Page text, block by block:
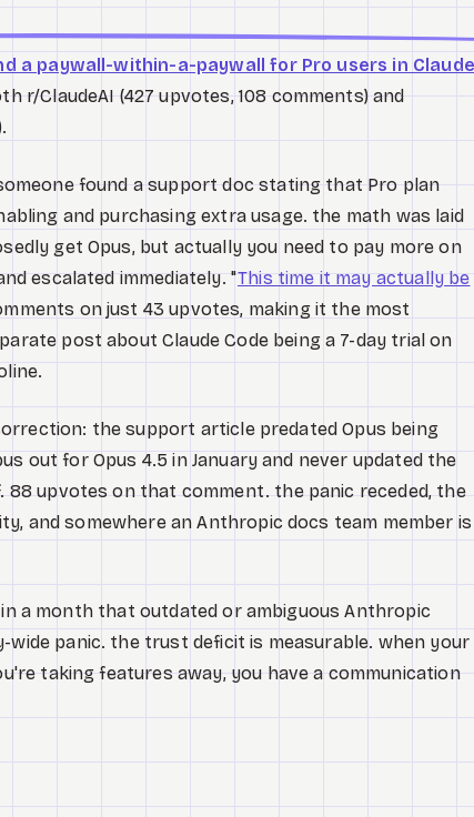
a paywall-within-a-paywall for Pro users in Claude
r/ClaudeAI (427 upvotes, 108 comments) and
found a support doc stating that Pro plan
and purchasing extra usage. the math was laid
get Opus, but actually you need to pay more on
escalated immediately. "This time it may actually be
on just 43 upvotes, making it the most
post about Claude Code being a 7-day trial on
the support article predated Opus being
out for Opus 4.5 in January and never updated the
88 upvotes on that comment. the panic receded, the
and somewhere an Anthropic docs team member is
a month that outdated or ambiguous Anthropic
panic. the trust deficit is measurable. when your
taking features away, you have a communication